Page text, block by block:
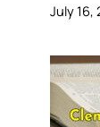
July 16,